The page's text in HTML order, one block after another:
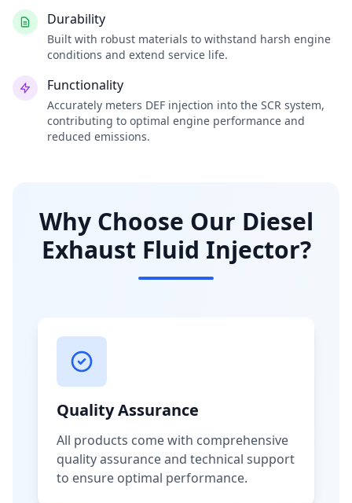
Durability
Built with robust materials to withstand harsh engine
conditions and extend service life.
Functionality
Accurately meters DEF injection into the SCR system,
contributing to optimal engine performance and
reduced emissions.
Why Choose Our Diesel
Exhaust Fluid Injector?
Quality Assurance
All products come with comprehensive
quality assurance and technical support
to ensure optimal performance.